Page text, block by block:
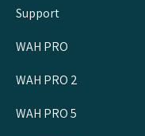
Support
WAH PRO
WAH PRO 2
WAH PRO 5